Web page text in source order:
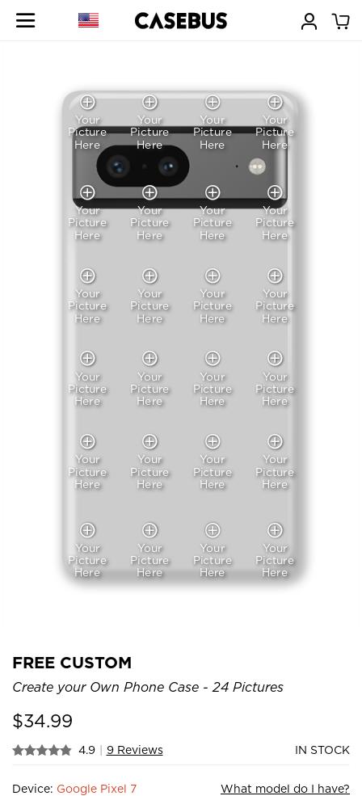
Your
Picture
Here
Your
Picture
Here
Your
Picture
Here
Your
Picture
Here
Your
Picture
Here
Your
Picture
Here
Your
Picture
Here
Your
Picture
Here
Your
Picture
Here
Your
Picture
Here
Your
Picture
Here
Your
Picture
Here
Your
Picture
Here
Your
Picture
Here
Your
Picture
Here
Your
Picture
Here
Your
Picture
Here
Your
Picture
Here
Your
Picture
Here
Your
Picture
Here
Your
Picture
Here
Your
Picture
Here
Your
Picture
Here
Your
Picture
Here
FREE CUSTOM
Create your Own Phone Case - 24 Pictures
$34.99
4.9 9 Reviews IN STOCK
Device: Google Pixel 7 What model do I have?